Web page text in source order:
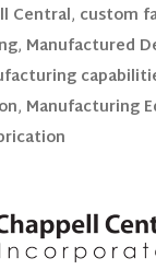
Central, custom
, Manufactured
, Manufacturing